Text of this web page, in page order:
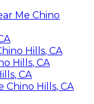
Me Chino
Hills, CA
Hills, CA
CA
Chino Hills, CA